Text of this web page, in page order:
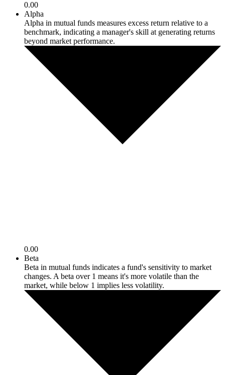
0.00
Alpha
Alpha in mutual funds measures excess return relative to a
benchmark, indicating a manager's skill at generating returns
beyond market performance.
0.00
Beta
Beta in mutual funds indicates a fund's sensitivity to market
changes. A beta over 1 means it's more volatile than the
market, while below 1 implies less volatility.